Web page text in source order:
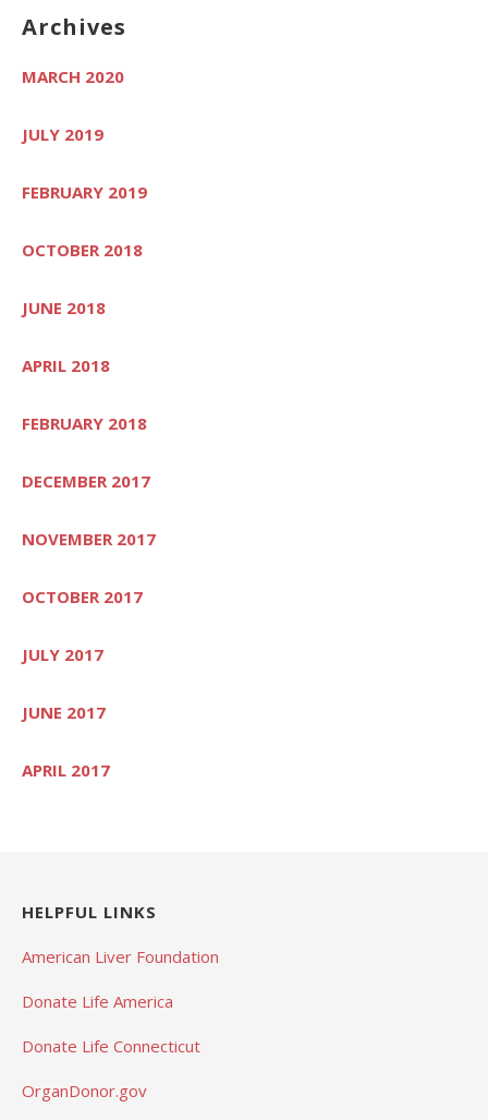
Archives
MARCH 2020
JULY 2019
FEBRUARY 2019
OCTOBER 2018
JUNE 2018
APRIL 2018
FEBRUARY 2018
DECEMBER 2017
NOVEMBER 2017
OCTOBER 2017
JULY 2017
JUNE 2017
APRIL 2017
HELPFUL LINKS
American Liver Foundation
Donate Life America
Donate Life Connecticut
OrganDonor.gov